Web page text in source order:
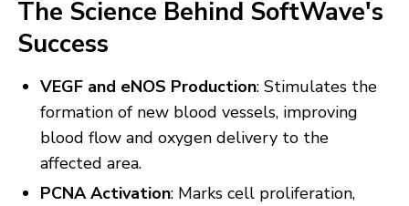
The Science Behind SoftWave's
Success
VEGF and eNOS Production: Stimulates the
formation of new blood vessels, improving
blood flow and oxygen delivery to the
affected area.
PCNA Activation: Marks cell proliferation,